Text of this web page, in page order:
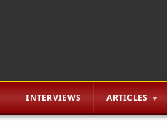
INTERVIEWS ARTICLES